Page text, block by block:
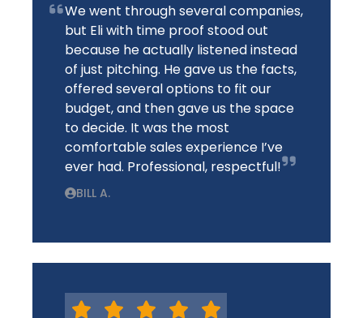
We went through several companies,
but Eli with time proof stood out
because he actually listened instead
of just pitching. He gave us the facts,
offered several options to fit our
budget, and then gave us the space
to decide. It was the most
comfortable sales experience I’ve
ever had. Professional, respectful!
BILL A.